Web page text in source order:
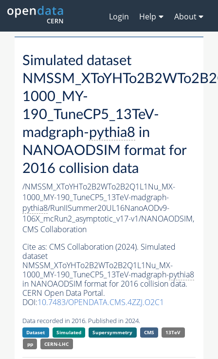
Login Help About
Simulated dataset
1000_MY-
190_TuneCP5_13TeV-
madgraph-pythia8 in
NANOAODSIM format for
2016 collision data
/NMSSM_XToYHTo2B2WTo2B2Q1L1Nu_MX-
1000_MY-190_TuneCP5_13TeV-madgraph-
pythia8/RunIISummer20UL16NanoAODv9-
106X_mcRun2_asymptotic_v17-v1/NANOAODSIM,
CMS Collaboration
Cite as: CMS Collaboration (2024). Simulated
dataset
NMSSM_XToYHTo2B2WTo2B2Q1L1Nu_MX-
1000_MY-190_TuneCP5_13TeV-madgraph-pythia8
in NANOAODSIM format for 2016 collision data.
CERN Open Data Portal.
DOI:10.7483/OPENDATA.CMS.4ZZJ.O2C1
Data recorded in 2016. Published in 2024.
Dataset Simulated Supersymmetry CMS
13TeV
pp
CERN-LHC